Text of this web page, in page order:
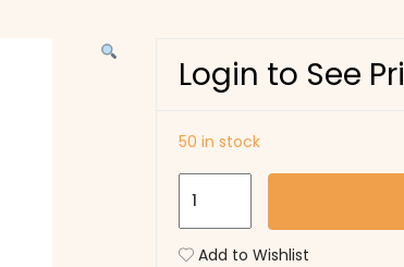
Login to See
50 in stock
Counting
Add to Wishlist